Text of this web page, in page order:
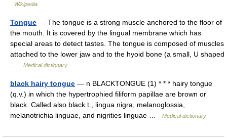
Wikipedia
Tongue — The tongue is a strong muscle anchored to the floor of
the mouth. It is covered by the lingual membrane which has
special areas to detect tastes. The tongue is composed of muscles
attached to the lower jaw and to the hyoid bone (a small, U shaped
Medical dictionary
black hairy tongue — n BLACKTONGUE (1) * * * hairy tongue
(q.v.) in which the hypertrophied filiform papillae are brown or
black. Called also black t., lingua nigra, melanoglossia,
melanotrichia linguae, and nigrities linguae …
Medical dictionary